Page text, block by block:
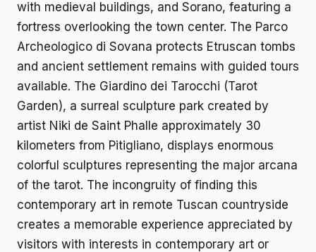
with medieval buildings, and Sorano, featuring a
fortress overlooking the town center. The Parco
Archeologico di Sovana protects Etruscan tombs
and ancient settlement remains with guided tours
available. The Giardino dei Tarocchi (Tarot
Garden), a surreal sculpture park created by
artist Niki de Saint Phalle approximately 30
kilometers from Pitigliano, displays enormous
colorful sculptures representing the major arcana
of the tarot. The incongruity of finding this
contemporary art in remote Tuscan countryside
creates a memorable experience appreciated by
visitors with interests in contemporary art or